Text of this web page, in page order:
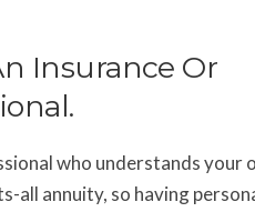
Insurance Or
who understands your
all annuity, so having